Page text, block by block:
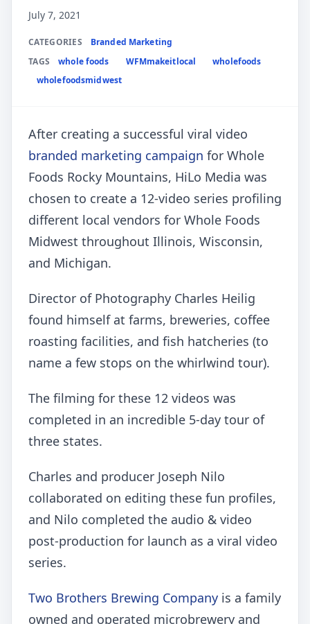
July 7, 2021
CATEGORIES
Branded Marketing
TAGS
whole foods WFMmakeitlocal
wholefoods
wholefoodsmidwest
After creating a successful viral video
branded marketing campaign for Whole
Foods Rocky Mountains, HiLo Media was
chosen to create a 12-video series profiling
different local vendors for Whole Foods
Midwest throughout Illinois, Wisconsin,
and Michigan.
Director of Photography Charles Heilig
found himself at farms, breweries, coffee
roasting facilities, and fish hatcheries (to
name a few stops on the whirlwind tour).
The filming for these 12 videos was
completed in an incredible 5-day tour of
three states.
Charles and producer Joseph Nilo
collaborated on editing these fun profiles,
and Nilo completed the audio & video
post-production for launch as a viral video
series.
Two Brothers Brewing Company is a family
owned and operated microbrewery and